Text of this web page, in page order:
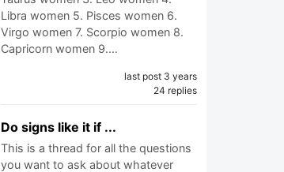
Libra women 5. Pisces women 6.
Virgo women 7. Scorpio women 8.
Capricorn women 9.…
last post 3 years
24 replies
Do signs like it if ...
This is a thread for all the questions
you want to ask about whatever